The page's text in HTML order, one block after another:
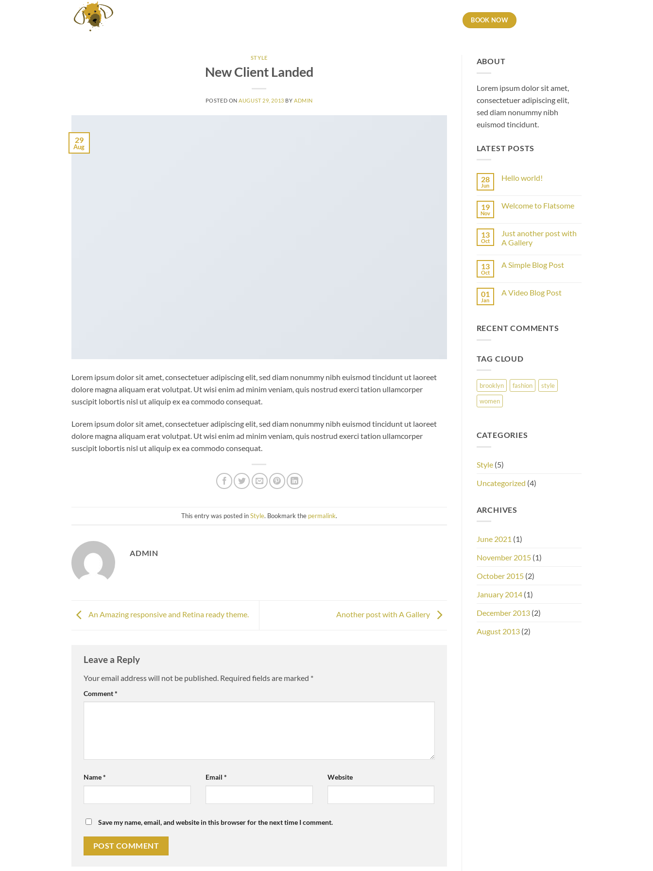
BOOK NOW
STYLE
New Client Landed
POSTED ON AUGUST 29, 2013 BY ADMIN
29
Aug
Lorem ipsum dolor sit amet, consectetuer adipiscing elit, sed diam nonummy nibh euismod tincidunt ut laoreet
dolore magna aliquam erat volutpat. Ut wisi enim ad minim veniam, quis nostrud exerci tation ullamcorper
suscipit lobortis nisl ut aliquip ex ea commodo consequat.
Lorem ipsum dolor sit amet, consectetuer adipiscing elit, sed diam nonummy nibh euismod tincidunt ut laoreet
dolore magna aliquam erat volutpat. Ut wisi enim ad minim veniam, quis nostrud exerci tation ullamcorper
suscipit lobortis nisl ut aliquip ex ea commodo consequat.
This entry was posted inStyle. Bookmark the permalink.
ADMIN
An Amazing responsive and Retina ready theme. Another post with A Gallery
Leave a Reply
Your email address will not be published. Required fields are marked *
Comment*
Name* Email * Website
Save my name, email, and website in this browser for the next time I comment.
ABOUT
Lorem ipsum dolor sit amet,
consectetuer adipiscing elit,
sed diam nonummy nibh
euismod tincidunt.
LATEST POSTS
28
Jun
Hello world!
Hello
19
Nov
Welcome to Flatsome
Welcome
to
Flatsome
13
Oct
Just another post with
A Gallery
on
with
A
13
Oct
A Simple Blog Post
A
01
Jan
A Video Blog Post
Video
RECENT COMMENTS
TAG CLOUD
brooklyn fashion
style
women
CATEGORIES
Style(5)
Uncategorized (4)
ARCHIVES
June 2021 (1)
November 2015(1)
October 2015(2)
January 2014(1)
December 2013(2)
August 2013(2)